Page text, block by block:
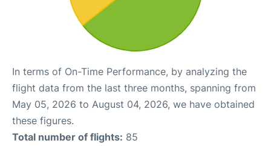
In terms of On-Time Performance, by analyzing the
flight data from the last three months, spanning from
May 05, 2026 to August 04, 2026, we have obtained
these figures.
Total number of flights: 85